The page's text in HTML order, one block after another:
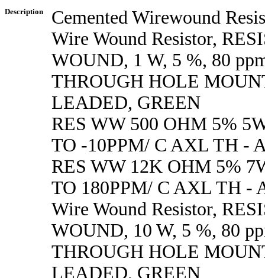
Description
Cemented Wirewound
Wire Wound Resistor,
WOUND, 1 W, 5 %, 80
THROUGH HOLE
LEADED, GREEN
RES WW 500 OHM 5%
TO -10PPM/ C AXL TH -
RES WW 12K OHM 5%
TO 180PPM/ C AXL TH -
Wire Wound Resistor,
WOUND, 10 W, 5 %, 80
THROUGH HOLE
LEADED, GREEN